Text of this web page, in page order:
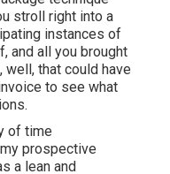
stroll right into a
instances of
and all you brought
well, that could have
to see what
of time
prospective
a lean and